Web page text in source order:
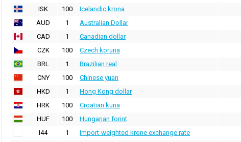
ISK
100 Icelandic krona
AUD
1 Australian Dollar
CAD
1 Canadian dollar
CZK
100 Czech koruna
BRL
1 Brazilian real
CNY
100 Chinese yuan
HKD
1 Hong Kong dollar
HRK
100 Croatian kuna
HUF
100 Hungarian forint
I44
1 Import-weighted krone exchange rate